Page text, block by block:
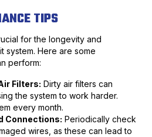
TIPS
for the longevity and
system. Here are some
perform:
Filters: Dirty air filters can
the system to work harder.
every month.
Connections: Periodically check
wires, as these can lead to